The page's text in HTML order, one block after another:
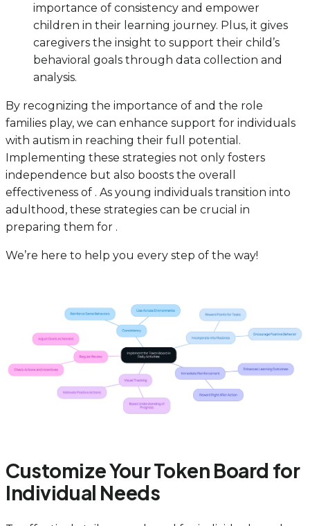
importance of consistency and empower
children in their learning journey. Plus, it gives
caregivers the insight to support their child’s
behavioral goals through data collection and
analysis.
By recognizing the importance of and the role
families play, we can enhance support for individuals
with autism in reaching their full potential.
Implementing these strategies not only fosters
independence but also boosts the overall
effectiveness of . As young individuals transition into
adulthood, these strategies can be crucial in
preparing them for .
We’re here to help you every step of the way!
Customize Your Token Board for
Individual Needs